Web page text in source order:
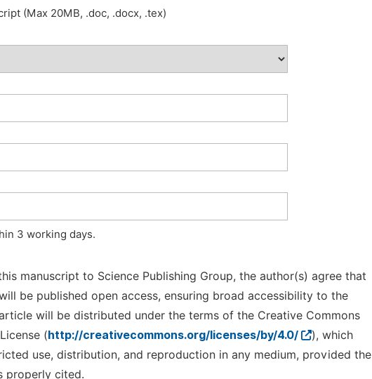
(Max 20MB, .doc, .docx, .tex)
3 working days.
manuscript to Science Publishing Group, the author(s) agree that
be published open access, ensuring broad accessibility to the
will be distributed under the terms of the Creative Commons
(http://creativecommons.org/licenses/by/4.0/
), which
use, distribution, and reproduction in any medium, provided the
properly cited.